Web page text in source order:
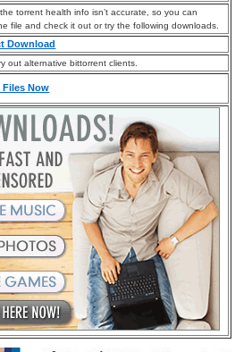
torrent health info isn’t accurate, so you can
file and check it out or try the following downloads.
Download
out alternative bittorrent clients.
Now